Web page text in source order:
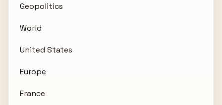
Geopolitics
World
United States
Europe
France